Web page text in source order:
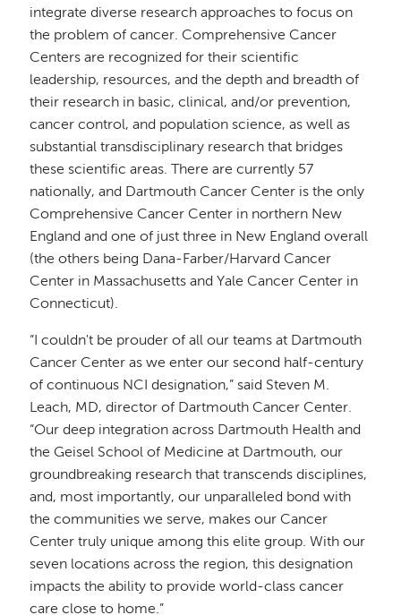
integrate diverse research approaches to focus on
the problem of cancer. Comprehensive Cancer
Centers are recognized for their scientific
leadership, resources, and the depth and breadth of
their research in basic, clinical, and/or prevention,
cancer control, and population science, as well as
substantial transdisciplinary research that bridges
these scientific areas. There are currently 57
nationally, and Dartmouth Cancer Center is the only
Comprehensive Cancer Center in northern New
England and one of just three in New England overall
(the others being Dana-Farber/Harvard Cancer
Center in Massachusetts and Yale Cancer Center in
Connecticut).
“I couldn't be prouder of all our teams at Dartmouth
Cancer Center as we enter our second half-century
of continuous NCI designation,” said Steven M.
Leach, MD, director of Dartmouth Cancer Center.
“Our deep integration across Dartmouth Health and
the Geisel School of Medicine at Dartmouth, our
groundbreaking research that transcends disciplines,
and, most importantly, our unparalleled bond with
the communities we serve, makes our Cancer
Center truly unique among this elite group. With our
seven locations across the region, this designation
impacts the ability to provide world-class cancer
care close to home.”